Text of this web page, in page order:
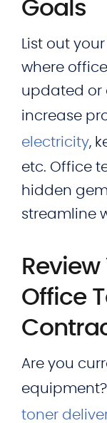
Goals
List out
where
updated or
increase
electricity,
etc. Office
hidden
streamline
Office
Are you
toner